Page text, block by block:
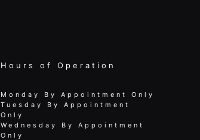
Hours of Operation
Monday By Appointment Only
Tuesday By Appointment
Only
Wednesday By Appointment
Only